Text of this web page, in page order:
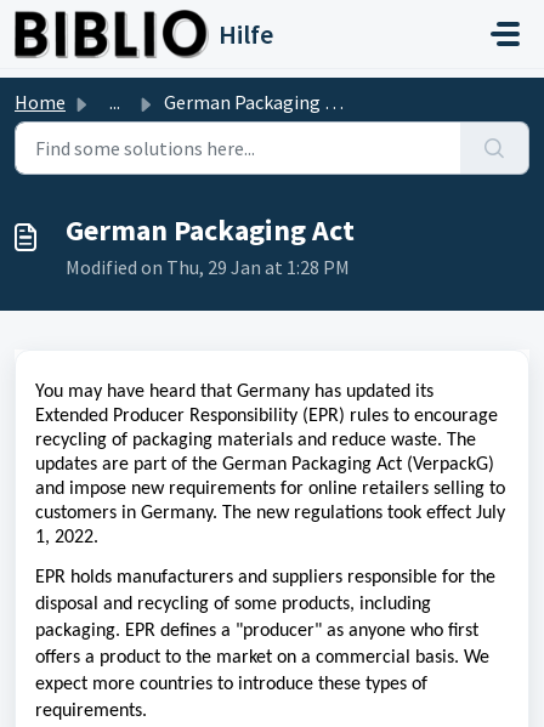
Skip to main content
Hilfe
Home ... German Packaging Act
German Packaging Act
Modified on Thu, 29 Jan at 1:28 PM
You may have heard that Germany has updated its
Extended Producer Responsibility (EPR) rules to encourage
recycling of packaging materials and reduce waste. The
updates are part of the German Packaging Act (VerpackG)
and impose new requirements for online retailers selling to
customers in Germany. The new regulations took effect July
1, 2022.
EPR holds manufacturers and suppliers responsible for the
disposal and recycling of some products, including
packaging. EPR defines a "producer" as anyone who first
offers a product to the market on a commercial basis. We
expect more countries to introduce these types of
requirements.